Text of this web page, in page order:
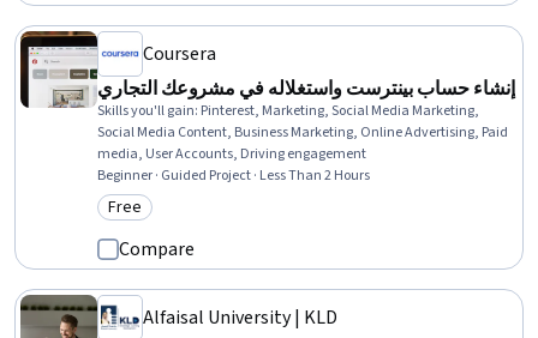
Coursera
إنشاء حساب بينترست واستغلاله في مشروعك التجاري
Skills you'll gain: Pinterest, Marketing, Social Media Marketing,
Social Media Content, Business Marketing, Online Advertising, Paid
media, User Accounts, Driving engagement
Beginner · Guided Project · Less Than 2 Hours
Category: Free
Free
Compare
Alfaisal University | KLD